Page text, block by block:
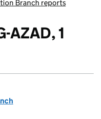
Branch reports
AZAD, 1